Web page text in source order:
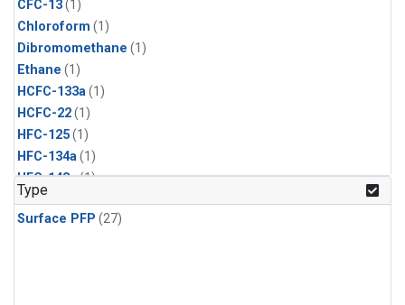
CFC-13(1)
Chloroform (1)
Dibromomethane (1)
Ethane (1)
HCFC-133a(1)
HCFC-22(1)
HFC-125(1)
HFC-134a(1)
HFC-143a(1)
HFC-152a
HFC-227ea(1)
Type
Surface PFP (27)